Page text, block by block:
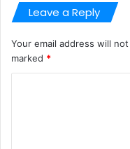
Leave a Reply
Your email address will
marked *